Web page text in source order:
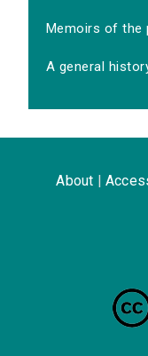
Memoirs of the
A general
About